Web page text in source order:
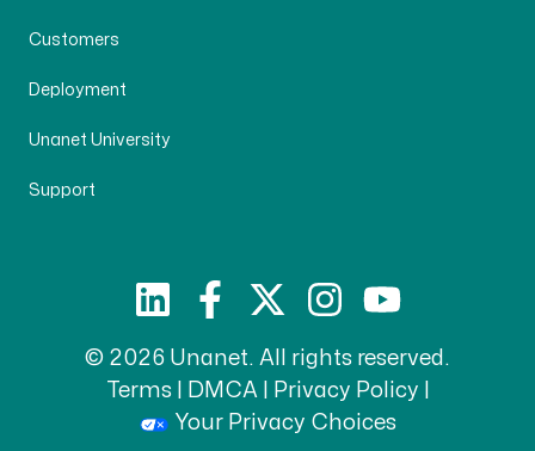
Customers
Deployment
Unanet University
Support
© 2026 Unanet. All rights reserved.
Terms| DMCA Privacy Policy
Your Privacy Choices